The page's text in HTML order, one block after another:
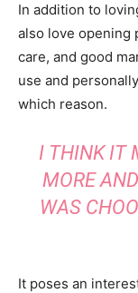
In addition to
also love opening
care, and good
use and
which reason.
I THINK IT
MORE
WAS
It poses an